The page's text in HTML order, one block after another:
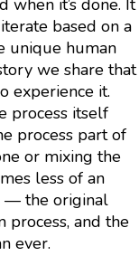
when it’s done. It
based on a
unique human
we share that
experience it.
process itself
process part of
or mixing the
less of an
— the original
process, and the
ever.